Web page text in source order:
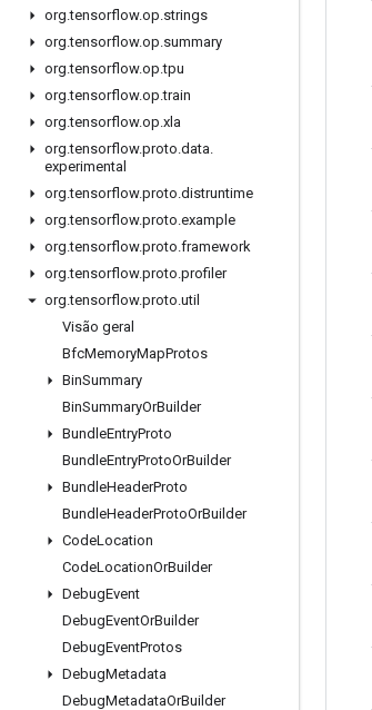
org.tensorflow.op.strings
org.tensorflow.op.summary
org.tensorflow.op.tpu
org.tensorflow.op.train
org.tensorflow.op.xla
org.tensorflow.proto.data.
experimental
org.tensorflow.proto.distruntime
org.tensorflow.proto.example
org.tensorflow.proto.framework
org.tensorflow.proto.profiler
org.tensorflow.proto.util
Visão geral
BfcMemoryMapProtos
BinSummary
BinSummaryOrBuilder
BundleEntryProto
BundleEntryProtoOrBuilder
BundleHeaderProto
BundleHeaderProtoOrBuilder
CodeLocation
CodeLocationOrBuilder
DebugEvent
DebugEventOrBuilder
DebugEventProtos
DebugMetadata
DebugMetadataOrBuilder